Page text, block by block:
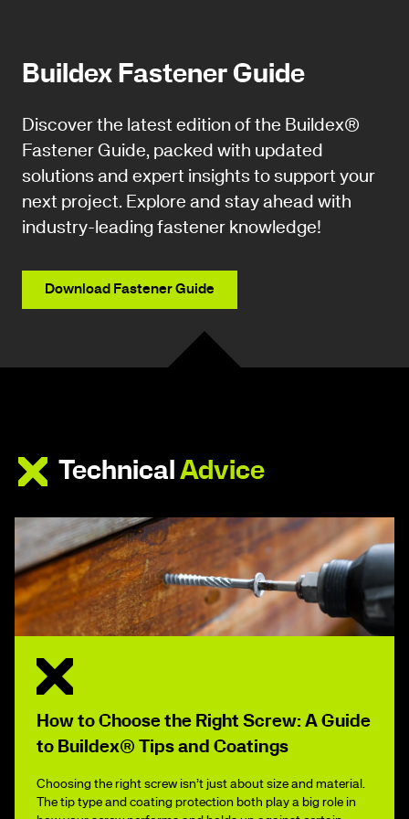
Buildex Fastener Guide
Discover the latest edition of the Buildex®
Fastener Guide, packed with updated
solutions and expert insights to support your
next project. Explore and stay ahead with
industry-leading fastener knowledge!
Download Fastener Guide
Technical Advice
How to Choose the Right Screw: A Guide
to Buildex® Tips and Coatings
Choosing the right screw isn’t just about size and material.
The tip type and coating protection both play a big role in